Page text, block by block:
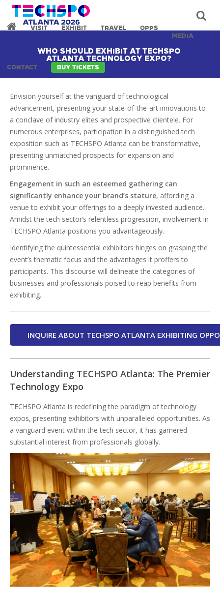
VISIT EXHIBIT TRAVEL
OPPS
MEDIA
CONTACT BUY TICKETS
WHO SHOULD EXHIBIT AT TECHSPO
ATLANTA TECHNOLOGY EXPO?
Envision yourself at the vanguard of technological
advancement, presenting your state-of-the-art innovations to
a conclave of industry elites and prospective clientele. For
numerous enterprises, participation in a distinguished tech
exposition such as TECHSPO Atlanta can be transformative,
presenting unmatched prospects for expansion and
prominence.
Engagement in such an esteemed gathering can
significantly enhance your brand’s stature, affording a
venue to exhibit your offerings to a deeply invested audience.
Amidst the tech sector’s relentless progression, involvement in
TECHSPO Atlanta positions you advantageously.
Identifying the quintessential exhibitors hinges on grasping the
event’s thematic focus and the advantages it proffers to
participants. This discourse will delineate the categories of
businesses and professionals poised to reap benefits from
exhibiting.
INQUIRE ABOUT TECHSPO ATLANTA EXHIBITING
Understanding TECHSPO Atlanta: The Premier
Technology Expo
TECHSPO Atlanta is redefining the paradigm of technology
expos, presenting exhibitors with unparalleled opportunities. As
a vanguard event within the tech sector, it has garnered
substantial interest from professionals globally.